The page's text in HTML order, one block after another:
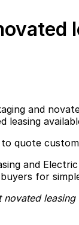
and
leasing
quote
and
for
novated